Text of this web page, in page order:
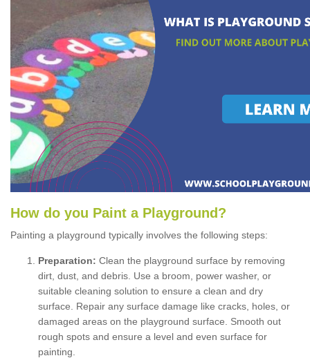
How do you Paint a P layground ?
Painting a playground typically involves the following steps:
Preparation: Clean the playground surface by removing
dirt, dust, and debris. Use a broom, power washer, or
suitable cleaning solution to ensure a clean and dry
surface. Repair any surface damage like cracks, holes, or
damaged areas on the playground surface. Smooth out
rough spots and ensure a level and even surface for
painting.